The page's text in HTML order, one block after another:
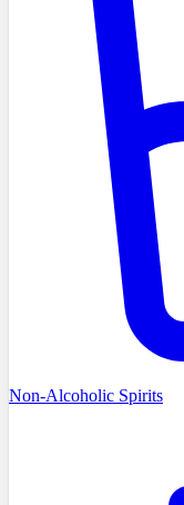
Non-Alcoholic Spirits